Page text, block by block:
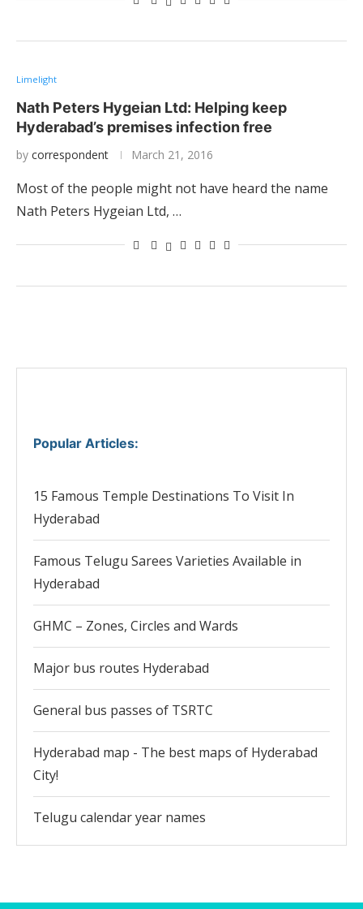
Limelight
Nath Peters Hygeian Ltd: Helping keep
Hyderabad’s premises infection free
by correspondent March 21, 2016
Most of the people might not have heard the name
Nath Peters Hygeian Ltd, …
Popular Articles:
15 Famous Temple Destinations To Visit In
Hyderabad
Famous Telugu Sarees Varieties Available in
Hyderabad
GHMC – Zones, Circles and Wards
Major bus routes Hyderabad
General bus passes of TSRTC
Hyderabad map - The best maps of Hyderabad
City!
Telugu calendar year names